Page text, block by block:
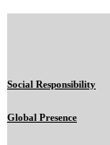
Social Responsibility
Global Presence